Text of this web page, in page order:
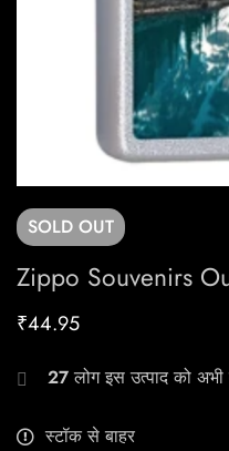
SOLD OUT
Zippo Souvenirs
₹44.95
27लोग इस उत्पाद को
स्टॉक से बाहर